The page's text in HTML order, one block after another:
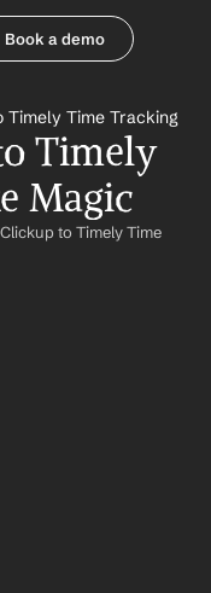
Book a demo
Timely Time Tracking
Timely
Magic
to Timely Time